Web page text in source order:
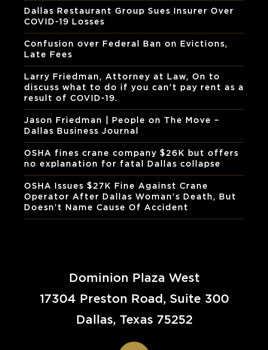
Dallas Restaurant Group Sues Insurer Over
COVID-19 Losses
Confusion over Federal Ban on Evictions,
Late Fees
Larry Friedman, Attorney at Law, On to
discuss what to do if you can’t pay rent as a
result of COVID-19.
Jason Friedman | People on The Move –
Dallas Business Journal
OSHA fines crane company $26K but offers
no explanation for fatal Dallas collapse
OSHA Issues $27K Fine Against Crane
Operator After Dallas Woman’s Death, But
Doesn’t Name Cause Of Accident
Dominion Plaza West
17304 Preston Road, Suite 300
Dallas, Texas 75252